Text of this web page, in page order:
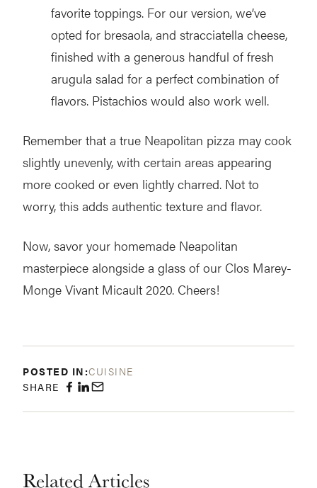
favorite toppings. For our version, we’ve
opted for bresaola, and stracciatella cheese,
finished with a generous handful of fresh
arugula salad for a perfect combination of
flavors. Pistachios would also work well.
Remember that a true Neapolitan pizza may cook
slightly unevenly, with certain areas appearing
more cooked or even lightly charred. Not to
worry, this adds authentic texture and flavor.
Now, savor your homemade Neapolitan
masterpiece alongside a glass of our Clos Marey-
Monge Vivant Micault 2020. Cheers!
POSTED IN:CUISINE
SHARE
Related Articles